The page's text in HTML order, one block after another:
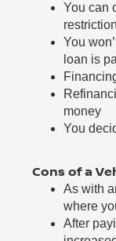
You can
You
loan is
money
You
Cons of a
As with
where
After